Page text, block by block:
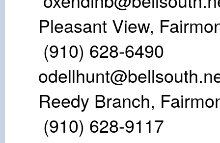
Pleasant
(910)
Reedy
(910)